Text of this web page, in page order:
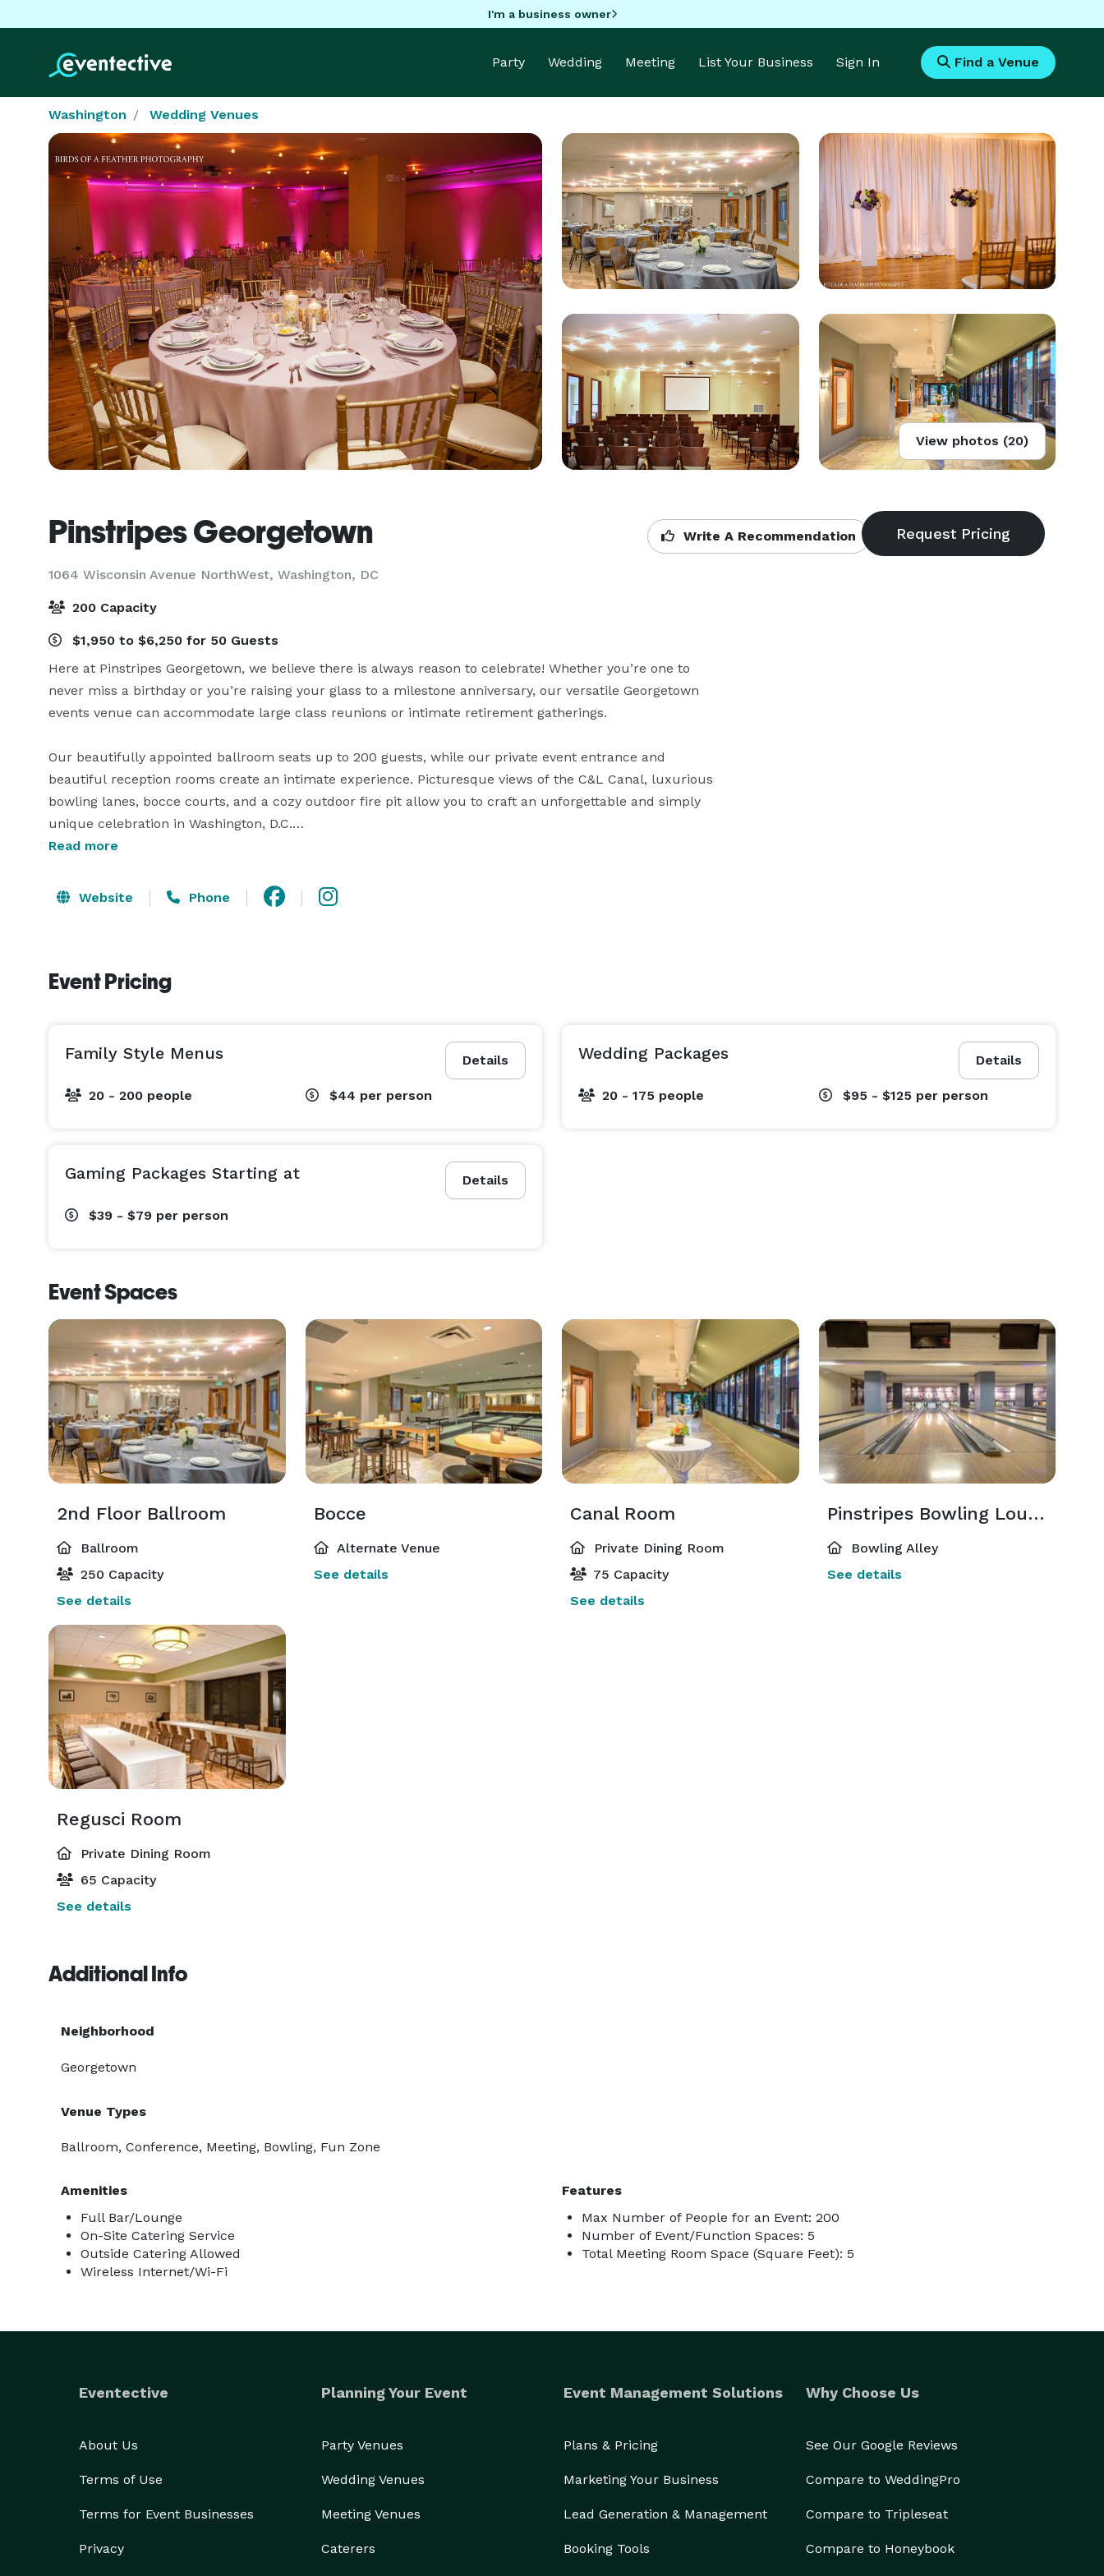
I'm a business owner
Party Wedding Meeting List Your Business Sign In Find a Venue
Washington Wedding Venues
View photos (20)
Pinstripes Georgetown
1064 Wisconsin Avenue NorthWest, Washington, DC
Write A Recommendation
200 Capacity
$1,950 to $6,250 for 50 Guests
Here at Pinstripes Georgetown, we believe there is always reason to celebrate! Whether you’re one to
never miss a birthday or you’re raising your glass to a milestone anniversary, our versatile Georgetown
events venue can accommodate large class reunions or intimate retirement gatherings.
Our beautifully appointed ballroom seats up to 200 guests, while our private event entrance and
beautiful reception rooms create an intimate experience. Picturesque views of the C&L Canal, luxurious
bowling lanes, bocce courts, and a cozy outdoor fire pit allow you to craft an unforgettable and simply
unique celebration in Washington, D.C.
catering. We provide professional service and numerous dining options to suit your unique event needs.
Choose from passed hors d’oeuvres during your cocktail-style reception or unique interactive stations
and that while swapping stories and sharing laughs. Plus, pair your party with a bar package and a full
Whatever the occasion, we’ll create an atmosphere that will engage your guests and ensure your next
Read more
Website Phone
Event Pricing
Details
Family Style Menus
20 - 200 people $44 per person
Details
Wedding Packages
20 - 175 people $95 - $125 per person
Details
Gaming Packages Starting at
$39 - $79 per person
Event Spaces
2nd Floor Ballroom
Ballroom
250 Capacity
See details
Bocce
Alternate Venue
See details
Canal Room
Private Dining Room
75 Capacity
See details
Pinstripes Bowling Lounge
Bowling Alley
See details
Regusci Room
Private Dining Room
65 Capacity
See details
Additional Info
Neighborhood
Georgetown
Venue Types
Ballroom, Conference, Meeting, Bowling, Fun Zone
Amenities
Full Bar/Lounge
On-Site Catering Service
Outside Catering Allowed
Wireless Internet/Wi-Fi
Features
Max Number of People for an Event: 200
Number of Event/Function Spaces: 5
Total Meeting Room Space (Square Feet): 5
Eventective
About Us
Terms of Use
Terms for Event Businesses
Privacy
Planning Your Event
Party Venues
Wedding Venues
Meeting Venues
Caterers
Event Management Solutions
Plans & Pricing
Marketing Your Business
Lead Generation & Management
Booking Tools
Why Choose Us
See Our Google Reviews
Compare to WeddingPro
Compare to Tripleseat
Compare to Honeybook